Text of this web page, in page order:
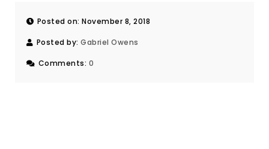
Posted on: November 8, 2018
Posted by: Gabriel Owens
Comments: 0